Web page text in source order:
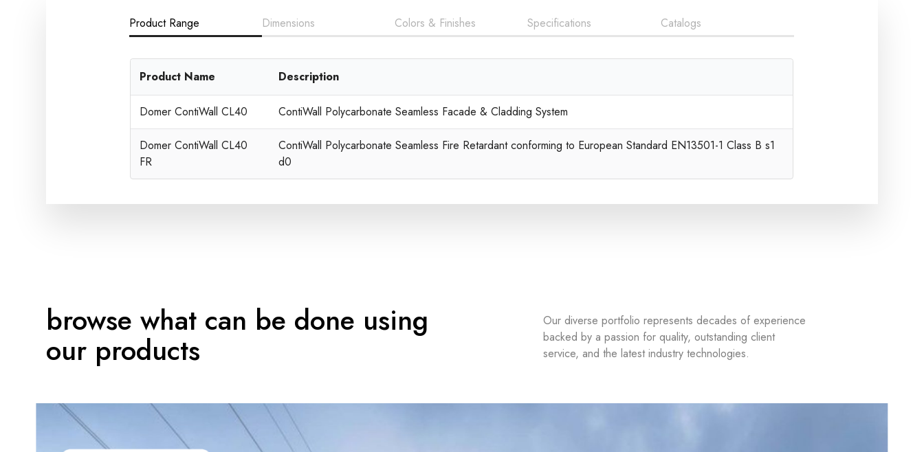
Product Range Dimensions Colors & Finishes Specifications Catalogs
Product Name Description
Domer ContiWall CL40 ContiWall Polycarbonate Seamless Facade & Cladding System
Domer ContiWall CL40
FR
ContiWall Polycarbonate Seamless Fire Retardant conforming to European Standard EN13501-1 Class B s1
d0
browse what can be done using
our products
Our diverse portfolio represents decades of experience
backed by a passion for quality, outstanding client
service, and the latest industry technologies.